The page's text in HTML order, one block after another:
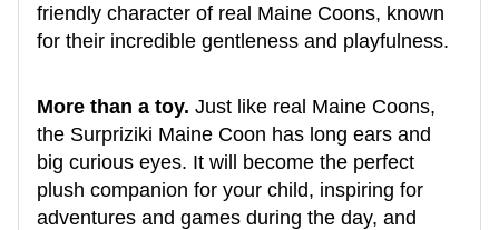
friendly character of real Maine Coons, known
for their incredible gentleness and playfulness.
More than a toy. Just like real Maine Coons,
the Surpriziki Maine Coon has long ears and
big curious eyes. It will become the perfect
plush companion for your child, inspiring for
adventures and games during the day, and